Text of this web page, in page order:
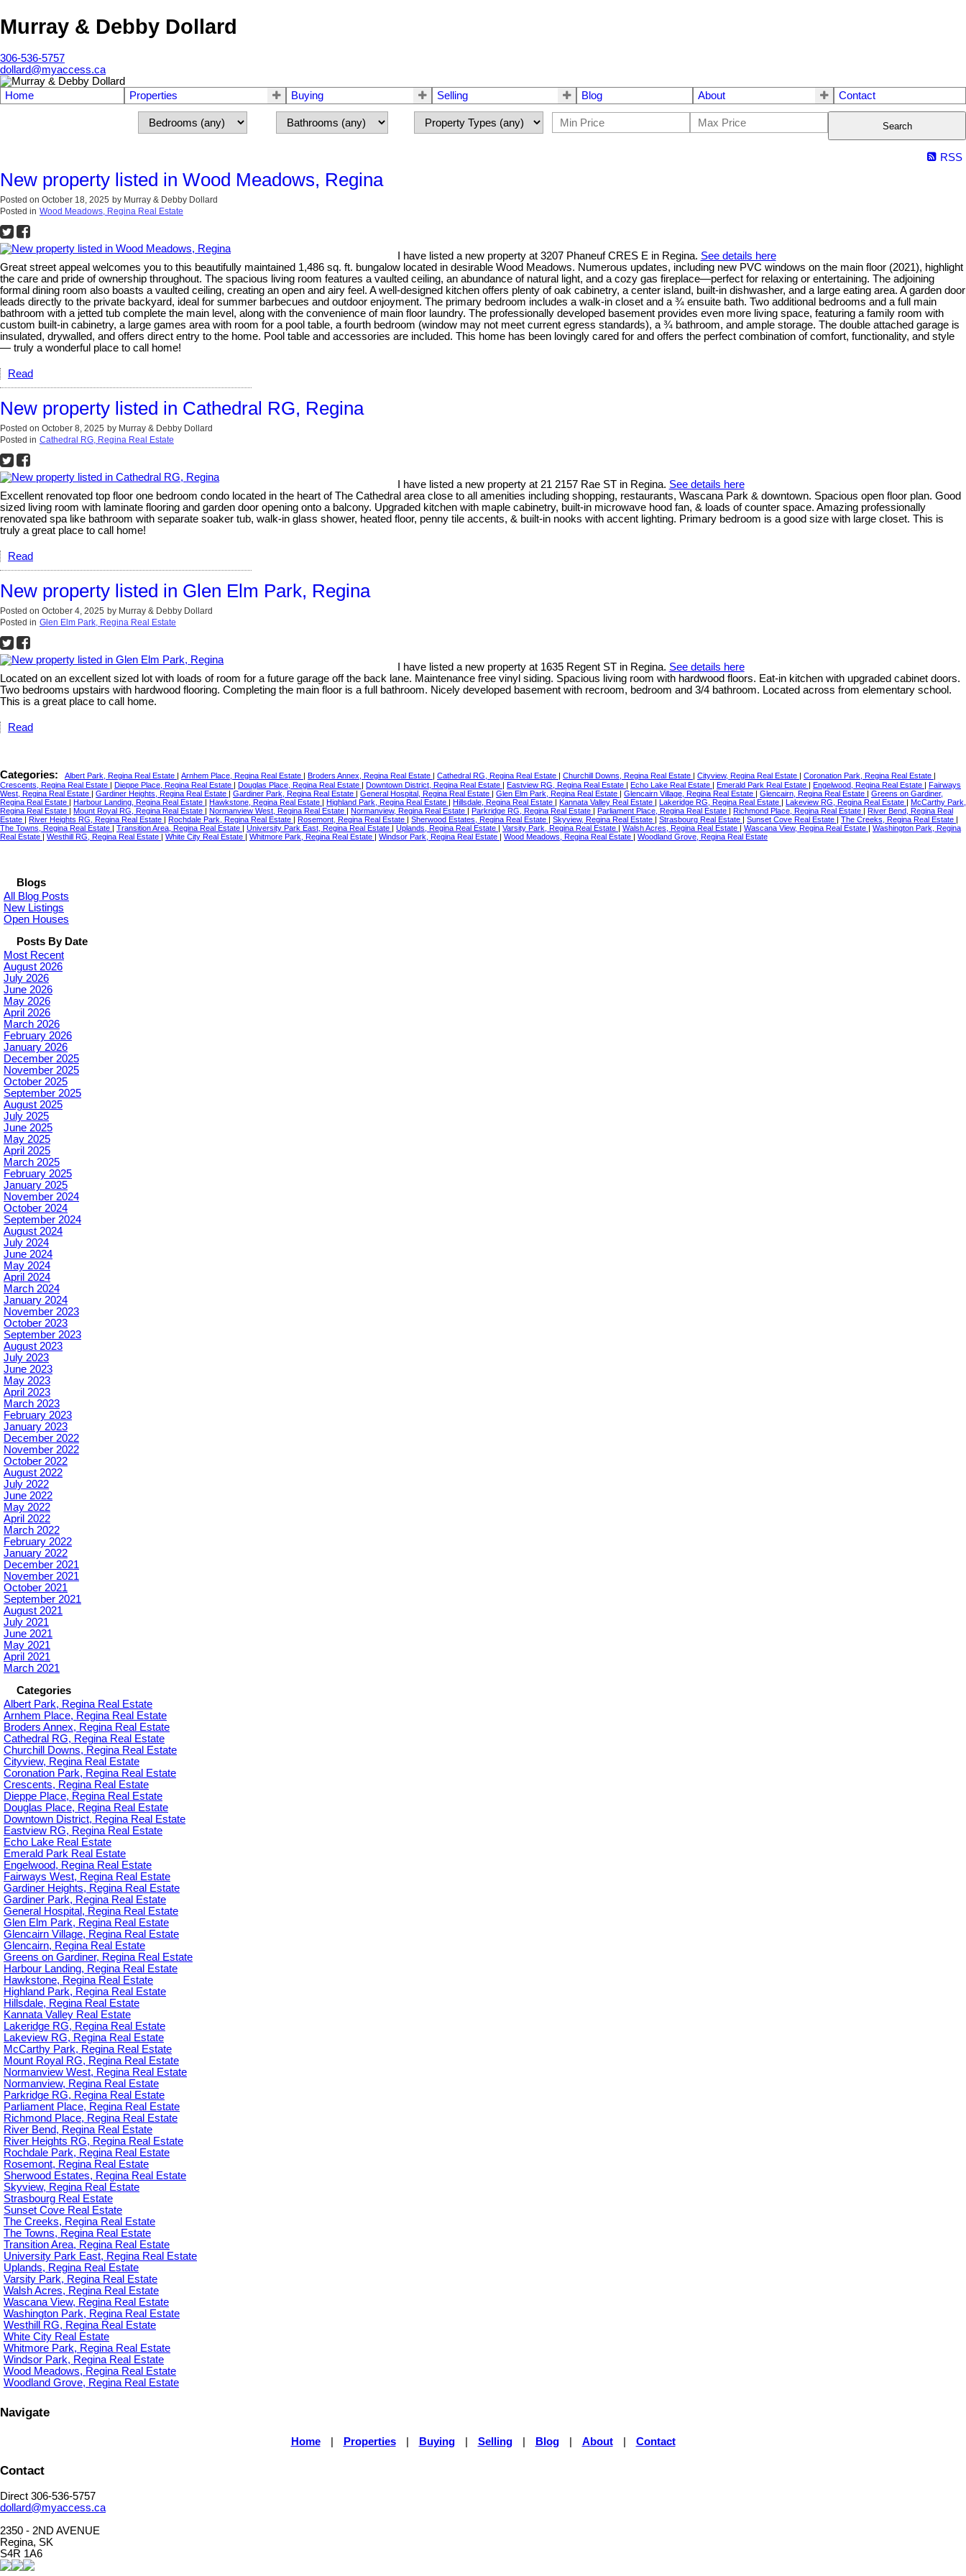
Murray & Debby Dollard
306-536-5757
dollard@myaccess.ca
Home Properties Buying Selling Blog About Contact
Search
RSS
New property listed in Wood Meadows, Regina
Posted on October 18, 2025 by Murray & Debby Dollard
Posted in Wood Meadows, Regina Real Estate
I have listed a new property at 3207 Phaneuf CRES E in Regina. See details here
Great street appeal welcomes you to this beautifully maintained 1,486 sq. ft. bungalow located in desirable Wood Meadows. Numerous updates, including new PVC windows on the main floor (2021), highlight
the care and pride of ownership throughout. The spacious living room features a vaulted ceiling, an abundance of natural light, and a cozy gas fireplace—perfect for relaxing or entertaining. The adjoining
formal dining room also boasts a vaulted ceiling, creating an open and airy feel. A well-designed kitchen offers plenty of oak cabinetry, a center island, built-in dishwasher, and a large eating area. A garden door
leads directly to the private backyard, ideal for summer barbecues and outdoor enjoyment. The primary bedroom includes a walk-in closet and a ¾ ensuite bath. Two additional bedrooms and a full main
bathroom with a jetted tub complete the main level, along with the convenience of main floor laundry. The professionally developed basement provides even more living space, featuring a family room with
custom built-in cabinetry, a large games area with room for a pool table, a fourth bedroom (window may not meet current egress standards), a ¾ bathroom, and ample storage. The double attached garage is
insulated, drywalled, and offers direct entry to the home. Pool table and accessories are included. This home has been lovingly cared for and offers the perfect combination of comfort, functionality, and style
— truly a wonderful place to call home!
Read
New property listed in Cathedral RG, Regina
Posted on October 8, 2025 by Murray & Debby Dollard
Posted in Cathedral RG, Regina Real Estate
I have listed a new property at 21 2157 Rae ST in Regina. See details here
Excellent renovated top floor one bedroom condo located in the heart of The Cathedral area close to all amenities including shopping, restaurants, Wascana Park & downtown. Spacious open floor plan. Good
sized living room with laminate flooring and garden door opening onto a balcony. Upgraded kitchen with maple cabinetry, built-in microwave hood fan, & loads of counter space. Amazing professionally
renovated spa like bathroom with separate soaker tub, walk-in glass shower, heated floor, penny tile accents, & built-in nooks with accent lighting. Primary bedroom is a good size with large closet. This is
truly a great place to call home!
Read
New property listed in Glen Elm Park, Regina
Posted on October 4, 2025 by Murray & Debby Dollard
Posted in Glen Elm Park, Regina Real Estate
I have listed a new property at 1635 Regent ST in Regina. See details here
Located on an excellent sized lot with loads of room for a future garage off the back lane. Maintenance free vinyl siding. Spacious living room with hardwood floors. Eat-in kitchen with upgraded cabinet doors.
Two bedrooms upstairs with hardwood flooring. Completing the main floor is a full bathroom. Nicely developed basement with recroom, bedroom and 3/4 bathroom. Located across from elementary school.
This is a great place to call home.
Read
Categories: Albert Park, Regina Real Estate Arnhem Place, Regina Real Estate Broders Annex, Regina Real Estate Cathedral RG, Regina Real Estate Churchill Downs, Regina Real Estate Cityview, Regina Real Estate Coronation Park, Regina Real Estate
Crescents, Regina Real Estate
Dieppe Place, Regina Real Estate Douglas Place, Regina Real Estate Downtown District, Regina Real Estate Eastview RG, Regina Real Estate Echo Lake Real Estate Emerald Park Real Estate Engelwood, Regina Real Estate
Fairways
West, Regina Real Estate
Gardiner Heights, Regina Real Estate Gardiner Park, Regina Real Estate General Hospital, Regina Real Estate Glen Elm Park, Regina Real Estate Glencairn Village, Regina Real Estate Glencairn, Regina Real Estate
Greens on Gardiner,
Regina Real Estate
Harbour Landing, Regina Real Estate Hawkstone, Regina Real Estate Highland Park, Regina Real Estate Hillsdale, Regina Real Estate Kannata Valley Real Estate Lakeridge RG, Regina Real Estate Lakeview RG, Regina Real Estate
McCarthy Park,
Regina Real Estate
Mount Royal RG, Regina Real Estate Normanview West, Regina Real Estate Normanview, Regina Real Estate Parkridge RG, Regina Real Estate Parliament Place, Regina Real Estate Richmond Place, Regina Real Estate
River Bend, Regina Real
Estate
River Heights RG, Regina Real Estate Rochdale Park, Regina Real Estate Rosemont, Regina Real Estate Sherwood Estates, Regina Real Estate Skyview, Regina Real Estate Strasbourg Real Estate Sunset Cove Real Estate The Creeks, Regina Real Estate
The Towns, Regina Real Estate
Transition Area, Regina Real Estate University Park East, Regina Real Estate Uplands, Regina Real Estate Varsity Park, Regina Real Estate Walsh Acres, Regina Real Estate Wascana View, Regina Real Estate
Washington Park, Regina
Real Estate
Westhill RG, Regina Real Estate White City Real Estate Whitmore Park, Regina Real Estate Windsor Park, Regina Real Estate Wood Meadows, Regina Real Estate Woodland Grove, Regina Real Estate
Blogs
All Blog Posts
New Listings
Open Houses
Posts By Date
Most Recent
August 2026
July 2026
June 2026
May 2026
April 2026
March 2026
February 2026
January 2026
December 2025
November 2025
October 2025
September 2025
August 2025
July 2025
June 2025
May 2025
April 2025
March 2025
February 2025
January 2025
November 2024
October 2024
September 2024
August 2024
July 2024
June 2024
May 2024
April 2024
March 2024
January 2024
November 2023
October 2023
September 2023
August 2023
July 2023
June 2023
May 2023
April 2023
March 2023
February 2023
January 2023
December 2022
November 2022
October 2022
August 2022
July 2022
June 2022
May 2022
April 2022
March 2022
February 2022
January 2022
December 2021
November 2021
October 2021
September 2021
August 2021
July 2021
June 2021
May 2021
April 2021
March 2021
Categories
Albert Park, Regina Real Estate
Arnhem Place, Regina Real Estate
Broders Annex, Regina Real Estate
Cathedral RG, Regina Real Estate
Churchill Downs, Regina Real Estate
Cityview, Regina Real Estate
Coronation Park, Regina Real Estate
Crescents, Regina Real Estate
Dieppe Place, Regina Real Estate
Douglas Place, Regina Real Estate
Downtown District, Regina Real Estate
Eastview RG, Regina Real Estate
Echo Lake Real Estate
Emerald Park Real Estate
Engelwood, Regina Real Estate
Fairways West, Regina Real Estate
Gardiner Heights, Regina Real Estate
Gardiner Park, Regina Real Estate
General Hospital, Regina Real Estate
Glen Elm Park, Regina Real Estate
Glencairn Village, Regina Real Estate
Glencairn, Regina Real Estate
Greens on Gardiner, Regina Real Estate
Harbour Landing, Regina Real Estate
Hawkstone, Regina Real Estate
Highland Park, Regina Real Estate
Hillsdale, Regina Real Estate
Kannata Valley Real Estate
Lakeridge RG, Regina Real Estate
Lakeview RG, Regina Real Estate
McCarthy Park, Regina Real Estate
Mount Royal RG, Regina Real Estate
Normanview West, Regina Real Estate
Normanview, Regina Real Estate
Parkridge RG, Regina Real Estate
Parliament Place, Regina Real Estate
Richmond Place, Regina Real Estate
River Bend, Regina Real Estate
River Heights RG, Regina Real Estate
Rochdale Park, Regina Real Estate
Rosemont, Regina Real Estate
Sherwood Estates, Regina Real Estate
Skyview, Regina Real Estate
Strasbourg Real Estate
Sunset Cove Real Estate
The Creeks, Regina Real Estate
The Towns, Regina Real Estate
Transition Area, Regina Real Estate
University Park East, Regina Real Estate
Uplands, Regina Real Estate
Varsity Park, Regina Real Estate
Walsh Acres, Regina Real Estate
Wascana View, Regina Real Estate
Washington Park, Regina Real Estate
Westhill RG, Regina Real Estate
White City Real Estate
Whitmore Park, Regina Real Estate
Windsor Park, Regina Real Estate
Wood Meadows, Regina Real Estate
Woodland Grove, Regina Real Estate
Navigate
Home Properties Buying Selling Blog About Contact
Contact
Direct 306-536-5757
dollard@myaccess.ca
2350 - 2ND AVENUE
Regina, SK
S4R 1A6